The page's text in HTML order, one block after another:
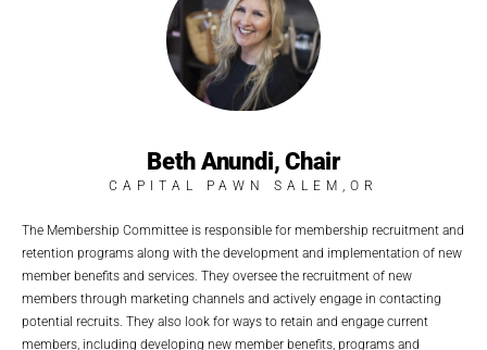
Beth Anundi, Chair
CAPITAL PAWN SALEM,OR
The Membership Committee is responsible for membership recruitment and
retention programs along with the development and implementation of new
member benefits and services. They oversee the recruitment of new
members through marketing channels and actively engage in contacting
potential recruits. They also look for ways to retain and engage current
members, including developing new member benefits, programs and